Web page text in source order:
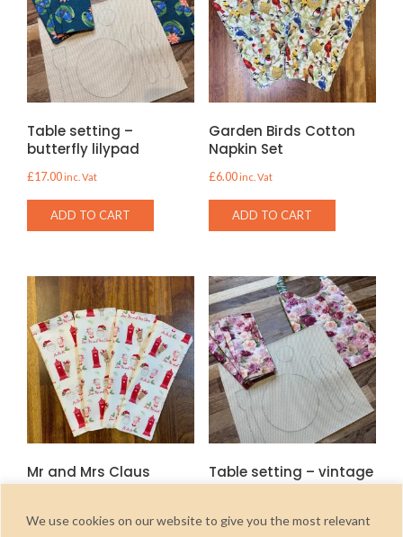
We use cookies on our website to give you the most relevant
Table setting –
butterfly lilypad
£17.00inc. Vat
ADD TO CART
Garden Birds Cotton
Napkin Set
£6.00inc. Vat
ADD TO CART
Mr and Mrs Claus
Cotton Napkin Set
£6.00 inc. Vat
Table setting – vintage
rose
£17.00 inc. Vat